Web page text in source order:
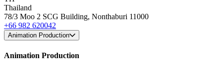
Thailand
78/3 Moo 2 SCG Building, Nonthaburi 11000
+66 982 620042
Animation Production
Animation Production